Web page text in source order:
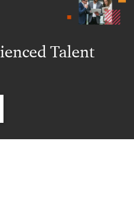
Talent